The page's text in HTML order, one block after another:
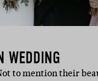
WEDDING
to mention their